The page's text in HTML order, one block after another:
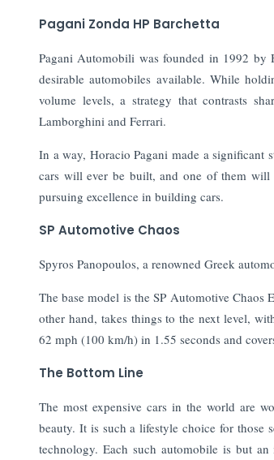
Pagani Zonda HP Barchetta
Pagani Automobili was founded in 1992 by
desirable automobiles available. While
volume levels, a strategy that contrasts
Lamborghini and Ferrari.
In a way, Horacio Pagani made a significant
cars will ever be built, and one of them will
pursuing excellence in building cars.
SP Automotive Chaos
Spyros Panopoulos, a renowned Greek
The base model is the SP Automotive
other hand, takes things to the next level,
62 mph (100 km/h) in 1.55 seconds and
The Bottom Line
The most expensive cars in the world are
beauty. It is such a lifestyle choice for those
technology. Each such automobile is but